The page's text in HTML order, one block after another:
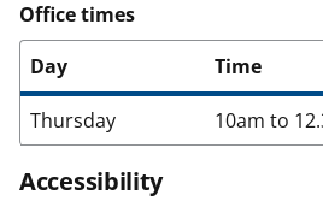
Office times
Day
Time
Thursday 10am to
Accessibility